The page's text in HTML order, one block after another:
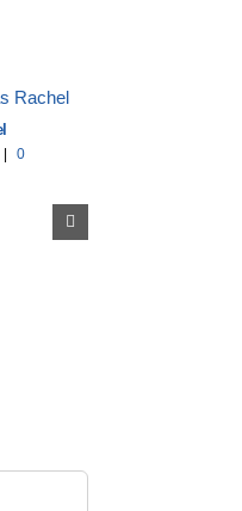
|
0